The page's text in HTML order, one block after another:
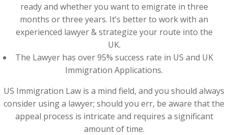
ready and whether you want to emigrate in three
months or three years. It’s better to work with an
experienced lawyer & strategize your route into the
UK.
The Lawyer has over 95% success rate in US and UK
Immigration Applications.
US Immigration Law is a mind field, and you should always
consider using a lawyer; should you err, be aware that the
appeal process is intricate and requires a significant
amount of time.